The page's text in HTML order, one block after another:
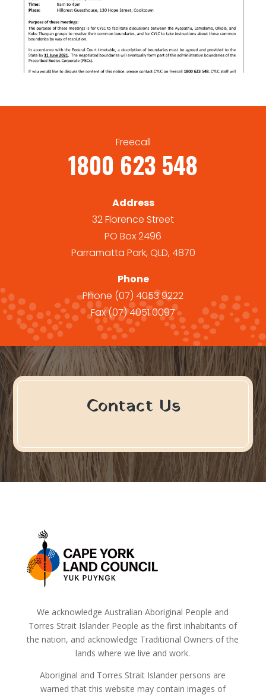
Freecall
1800 623 548
Address
32 Florence Street
PO Box 2496
Parramatta Park, QLD, 4870
Phone
Phone (07) 4053 9222
Fax(07) 4051 0097
Contact Us
We acknowledge Australian Aboriginal People and
Torres Strait Islander People as the first inhabitants of
the nation, and acknowledge Traditional Owners of the
lands where we live and work.
Aboriginal and Torres Strait Islander persons are
warned that this website may contain images of